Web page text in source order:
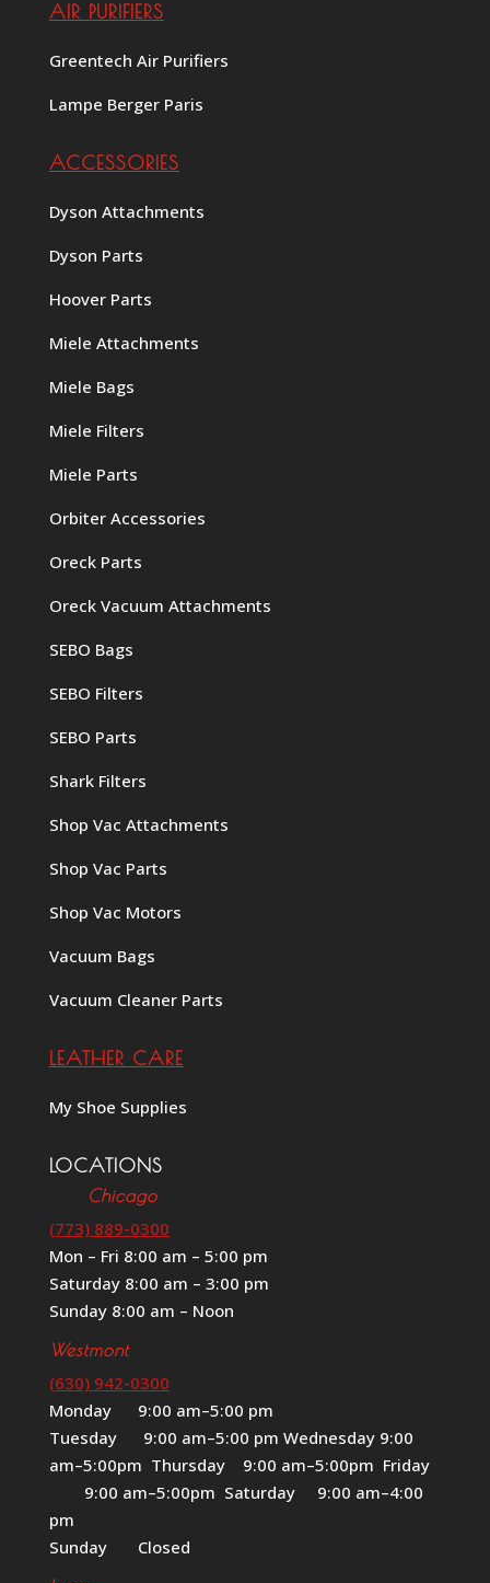
AIR PURIFIERS
Greentech Air Purifiers
Lampe Berger Paris
ACCESSORIES
Dyson Attachments
Dyson Parts
Hoover Parts
Miele Attachments
Miele Bags
Miele Filters
Miele Parts
Orbiter Accessories
Oreck Parts
Oreck Vacuum Attachments
SEBO Bags
SEBO Filters
SEBO Parts
Shark Filters
Shop Vac Attachments
Shop Vac Parts
Shop Vac Motors
Vacuum Bags
Vacuum Cleaner Parts
LEATHER CARE
My Shoe Supplies
LOCATIONS
Chicago
(773) 889-0300
Mon – Fri 8:00 am – 5:00 pm
Saturday 8:00 am – 3:00 pm
Sunday 8:00 am – Noon
Westmont
(630) 942-0300
Monday 9:00 am–5:00 pm
Tuesday 9:00 am–5:00 pm Wednesday 9:00
am–5:00pm Thursday 9:00 am–5:00pm Friday
9:00 am–5:00pm Saturday 9:00 am–4:00
pm
Sunday Closed